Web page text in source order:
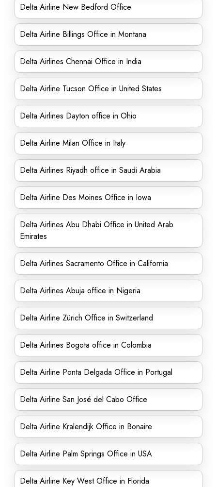
Delta Airline New Bedford Office
Delta Airline Billings Office in Montana
Delta Airlines Chennai Office in India
Delta Airline Tucson Office in United States
Delta Airlines Dayton office in Ohio
Delta Airline Milan Office in Italy
Delta Airlines Riyadh office in Saudi Arabia
Delta Airline Des Moines Office in Iowa
Delta Airlines Abu Dhabi Office in United Arab
Emirates
Delta Airlines Sacramento Office in California
Delta Airlines Abuja office in Nigeria
Delta Airline Zürich Office in Switzerland
Delta Airlines Bogota office in Colombia
Delta Airline Ponta Delgada Office in Portugal
Delta Airline San José del Cabo Office
Delta Airline Kralendijk Office in Bonaire
Delta Airline Palm Springs Office in USA
Delta Airline Key West Office in Florida